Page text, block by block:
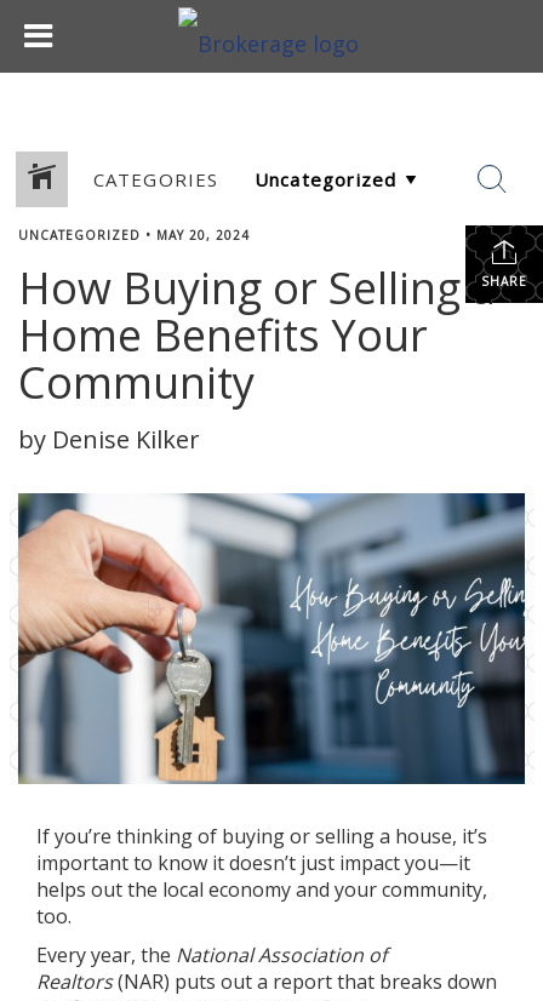
CATEGORIES
SHARE
UNCATEGORIZED • MAY 20, 2024
How Buying or Selling a
Home Benefits Your
Community
by Denise Kilker
If you’re thinking of buyingorsellinga house, it’s
important to know it doesn’t just impact you—it
helps out the local economy and your community,
too.
Every year, the National Association of
Realtors(NAR) puts out a reportthat breaks down